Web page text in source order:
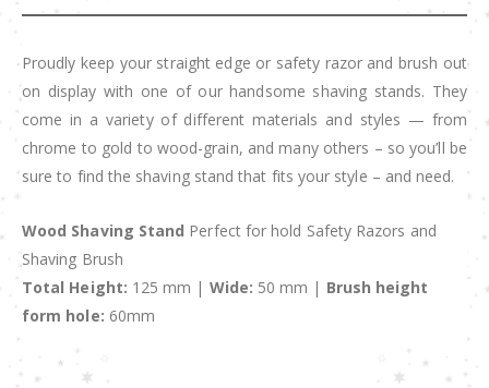
Proudly keep your straight edge or safety razor and brush out
on display with one of our handsome shaving stands. They
come in a variety of different materials and styles — from
chrome to gold to wood-grain, and many others – so you’ll be
sure to find the shaving stand that fits your style – and need.
Wood Shaving Stand Perfect for hold Safety Razors and
Shaving Brush
Total Height: 125 mm | Wide: 50 mm | Brush height
form hole: 60mm